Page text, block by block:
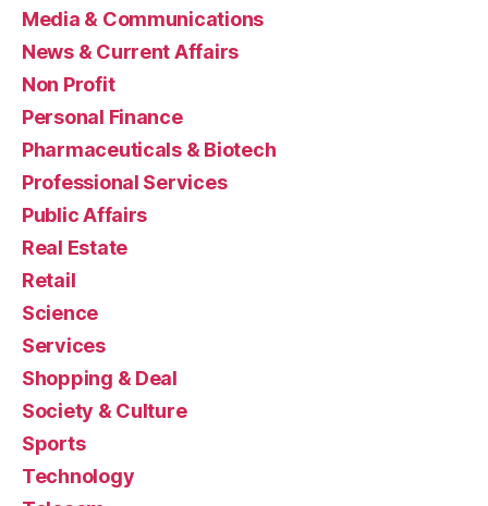
Media & Communications
News & Current Affairs
Non Profit
Personal Finance
Pharmaceuticals & Biotech
Professional Services
Public Affairs
Real Estate
Retail
Science
Services
Shopping & Deal
Society & Culture
Sports
Technology